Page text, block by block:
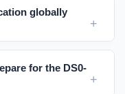
globally
for the DS0-